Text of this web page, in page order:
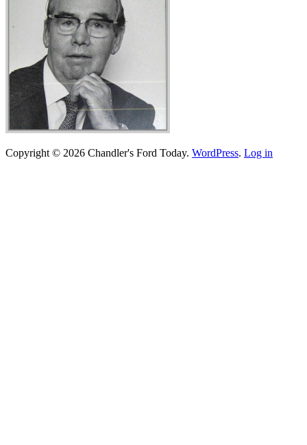
Copyright © 2026 Chandler's Ford Today. WordPress. Log in